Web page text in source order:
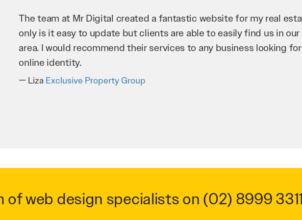
Mr Digital has been an invaluable asset to our business. They’ve
improve our website and SEO to ensure that we’re bringing in as
business as possible through our website. Sean and his team
very hard for us and we would recommend them to anyone.
Troy SaidiHypertint
of web design specialists on (02) 8999 3311